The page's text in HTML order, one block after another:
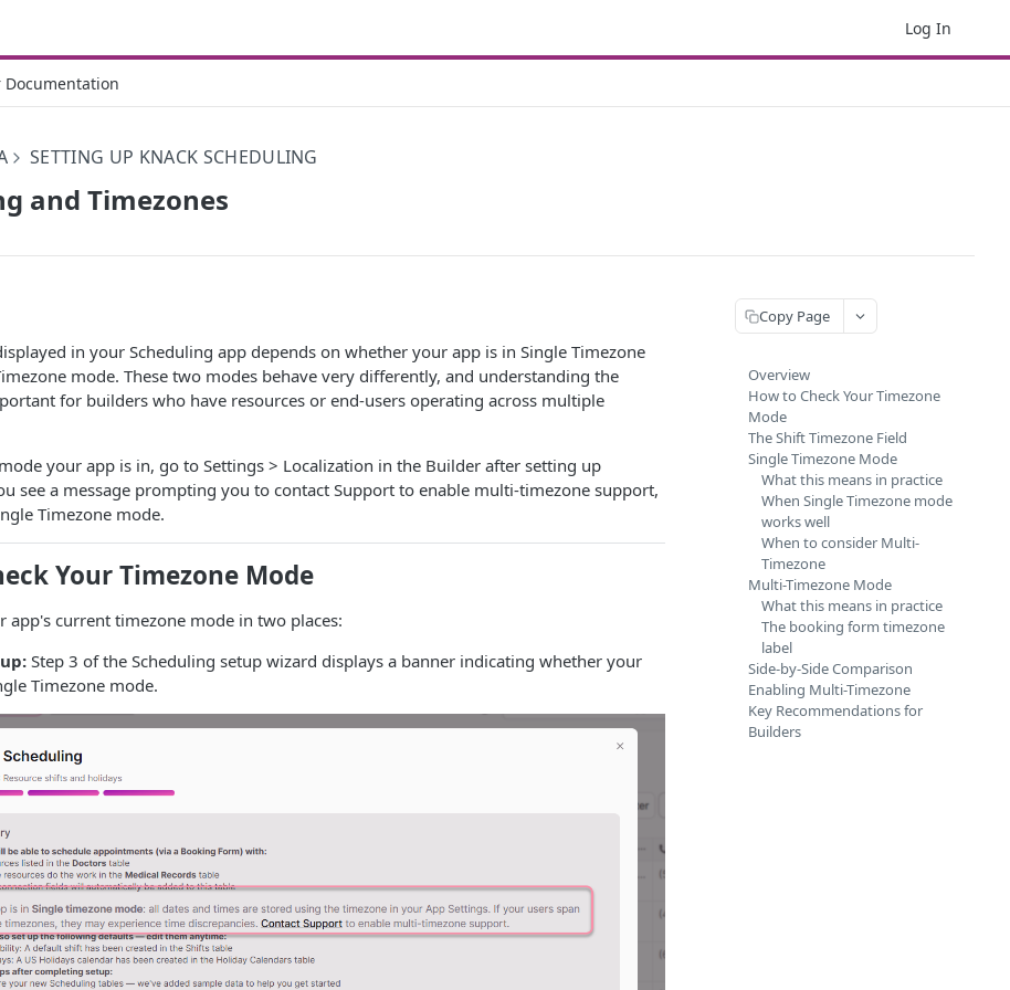
Log In
Documentation
SETTING UP KNACK SCHEDULING
and Timezones
in your Scheduling app depends on whether your app is in Single Timezone
mode. These two modes behave very differently, and understanding the
for builders who have resources or end-users operating across multiple
your app is in, go to Settings > Localization in the Builder after setting up
see a message prompting you to contact Support to enable multi-timezone support,
Timezone mode.
Your Timezone Mode
app's current timezone mode in two places:
Step 3 of the Scheduling setup wizard displays a banner indicating whether your
Timezone mode.
Copy Page
Overview
How to Check Your Timezone
Mode
The Shift Timezone Field
Single Timezone Mode
What this means in practice
When Single Timezone mode
works well
When to consider Multi-
Timezone
Multi-Timezone Mode
What this means in practice
The booking form timezone
label
Side-by-Side Comparison
Enabling Multi-Timezone
Key Recommendations for
Builders